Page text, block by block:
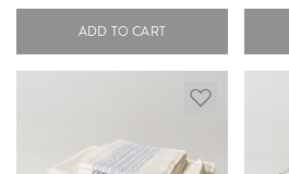
ADD TO CART